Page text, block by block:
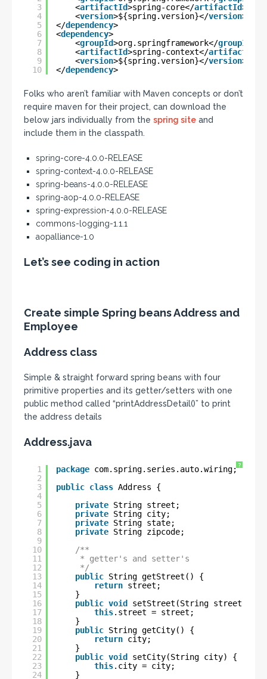
3
4
5
6
7
8
9
10
<artifactId>spring-core</artifactId>
<version>${spring.version}</version>
</dependency>
<dependency>
<groupId>org.springframework</groupId
<artifactId>spring-context</artifactId
<version>${spring.version}</version>
</dependency>
Folks who aren’t familiar with Maven concepts or don’t
require maven for their project, can download the
below jars individually from the spring site and
include them in the classpath.
spring-core-4.0.0-RELEASE
spring-context-4.0.0-RELEASE
spring-beans-4.0.0-RELEASE
spring-aop-4.0.0-RELEASE
spring-expression-4.0.0-RELEASE
commons-logging-1.1.1
aopalliance-1.0
Let’s see coding in action
Create simple Spring beans Address and
Employee
Address class
Simple & straight forward spring beans with four
primitive properties and its getter/setters with one
public method called “printAddressDetail()” to print
the address details
Address.java
?
1
2
3
4
5
6
7
8
9
10
11
12
13
14
15
16
17
18
19
20
21
22
23
24
package com.spring.series.auto.wiring;
public class Address {
private String street;
private String city;
private String state;
private String zipcode;
/**
* getter's and setter's
*/
public String getStreet() {
return street;
}
public void
setStreet(String street) {
this.street = street;
}
public String getCity() {
return city;
}
public void
setCity(String city) {
this.city = city;
}